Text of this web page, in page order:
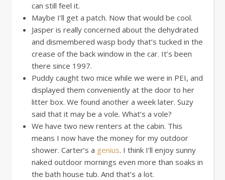
can still feel it.
Maybe I’ll get a patch. Now that would be cool.
Jasper is really concerned about the dehydrated
and dismembered wasp body that’s tucked in the
crease of the back window in the car. It’s been
there since 1997.
Puddy caught two mice while we were in PEI, and
displayed them conveniently at the door to her
litter box. We found another a week later. Suzy
said that it may be a vole. What’s a vole?
We have two new renters at the cabin. This
means I now have the money for my outdoor
shower. Carter’s a genius. I think I’ll enjoy sunny
naked outdoor mornings even more than soaks in
the bath house tub. And that’s a lot.